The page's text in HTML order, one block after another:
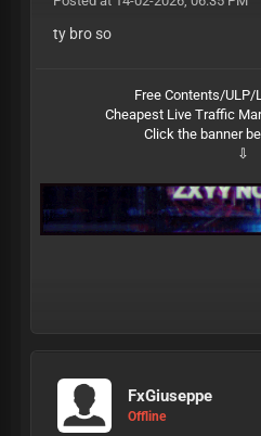
ty bro so
Free Contents/ULP/
Cheapest Live Traffic
Click the banner
⇩
FxGiuseppe
Offline